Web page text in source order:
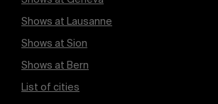
Shows at Lausanne
Shows at Sion
Shows at Bern
List of cities